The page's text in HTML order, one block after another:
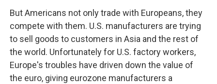
But Americans not only trade with Europeans, they
compete with them. U.S. manufacturers are trying
to sell goods to customers in Asia and the rest of
the world. Unfortunately for U.S. factory workers,
Europe's troubles have driven down the value of
the euro, giving eurozone manufacturers a